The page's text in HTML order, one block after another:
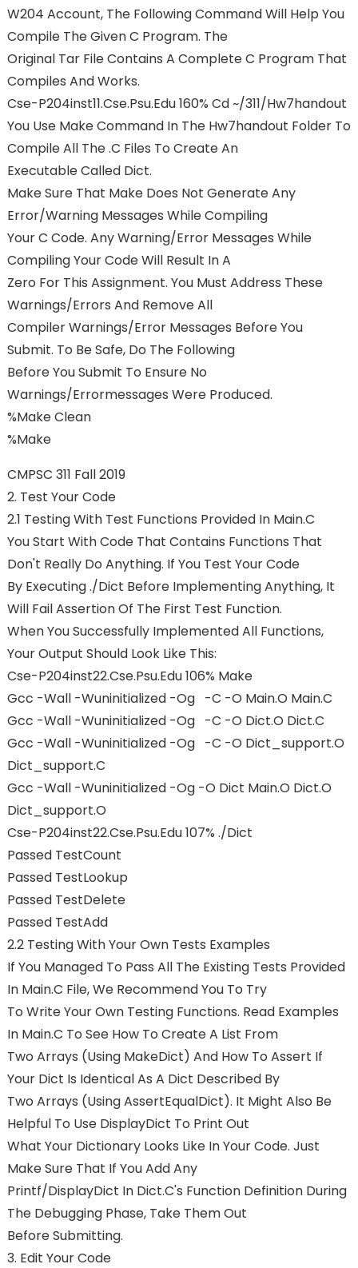
W204 Account, The Following Command Will Help You
Compile The Given C Program. The
Original Tar File Contains A Complete C Program That
Compiles And Works.
Cse-P204inst11.cse.psu.edu 160% Cd ~/311/hw7handout
You Use Make Command In The Hw7handout Folder To
Compile All The .c Files To Create An
Executable Called Dict.
Make Sure That Make Does Not Generate Any
Error/warning Messages While Compiling
Your C Code. Any Warning/error Messages While
Compiling Your Code Will Result In A
Zero For This Assignment. You Must Address These
Warnings/errors And Remove All
Compiler Warnings/error Messages Before You
Submit. To Be Safe, Do The Following
Before You Submit To Ensure No
Warnings/errormessages Were Produced.
%make Clean
%make
CMPSC 311 Fall 2019
2. Test Your Code
2.1 Testing With Test Functions Provided In Main.c
You Start With Code That Contains Functions That
Don't Really Do Anything. If You Test Your Code
By Executing ./dict Before Implementing Anything, It
Will Fail Assertion Of The First Test Function.
When You Successfully Implemented All Functions,
Your Output Should Look Like This:
Cse-P204inst22.cse.psu.edu 106% Make
Gcc -Wall -Wuninitialized -Og -c -o Main.o Main.c
Gcc -Wall -Wuninitialized -Og -c -o Dict.o Dict.c
Gcc -Wall -Wuninitialized -Og -c -o Dict_support.o
Dict_support.c
Gcc -Wall -Wuninitialized -Og -o Dict Main.o Dict.o
Dict_support.o
Cse-P204inst22.cse.psu.edu 107% ./dict
Passed TestCount
Passed TestLookup
Passed TestDelete
Passed TestAdd
2.2 Testing With Your Own Tests Examples
If You Managed To Pass All The Existing Tests Provided
In Main.c File, We Recommend You To Try
To Write Your Own Testing Functions. Read Examples
In Main.c To See How To Create A List From
Two Arrays (using MakeDict) And How To Assert If
Your Dict Is Identical As A Dict Described By
Two Arrays (using AssertEqualDict). It Might Also Be
Helpful To Use DisplayDict To Print Out
What Your Dictionary Looks Like In Your Code. Just
Make Sure That If You Add Any
Printf/displayDict In Dict.c's Function Definition During
The Debugging Phase, Take Them Out
Before Submitting.
3. Edit Your Code